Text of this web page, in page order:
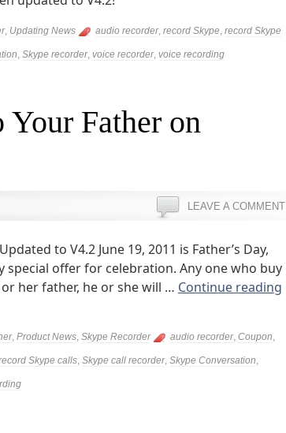
, Updating News audio recorder, record Skype, record Skype
, Skype recorder, voice recorder, voice recording
Your Father on
LEAVE A COMMENT
to V4.2 June 19, 2011 is Father’s Day,
special offer for celebration. Any one who buy
her father, he or she will … Continue reading
, Product News, Skype Recorder audio recorder, Coupon,
Skype calls, Skype call recorder, Skype Conversation,